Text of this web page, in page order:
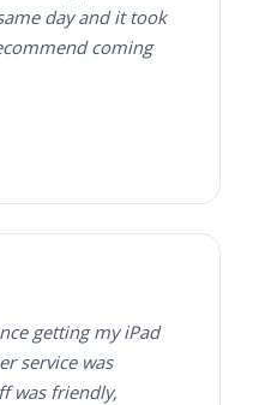
day and it took
coming
getting my iPad
service was
was friendly,